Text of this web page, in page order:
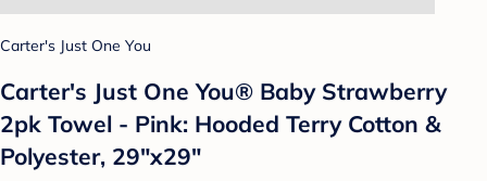
Carter's Just One You
Carter's Just One You®️ Baby Strawberry
2pk Towel - Pink: Hooded Terry Cotton &
Polyester, 29"x29"